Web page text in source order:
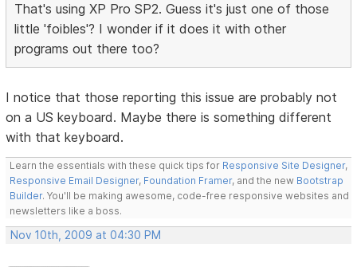
That's using XP Pro SP2. Guess it's just one of those
little 'foibles'? I wonder if it does it with other
programs out there too?
I notice that those reporting this issue are probably not
on a US keyboard. Maybe there is something different
with that keyboard.
Learn the essentials with these quick tips for Responsive Site Designer,
Responsive Email Designer, Foundation Framer, and the new Bootstrap
Builder. You'll be making awesome, code-free responsive websites and
newsletters like a boss.
Nov 10th, 2009 at 04:30 PM